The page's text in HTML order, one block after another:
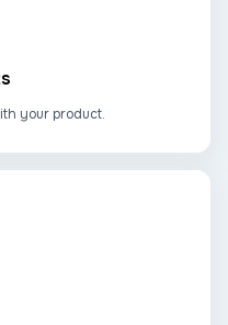
your product.